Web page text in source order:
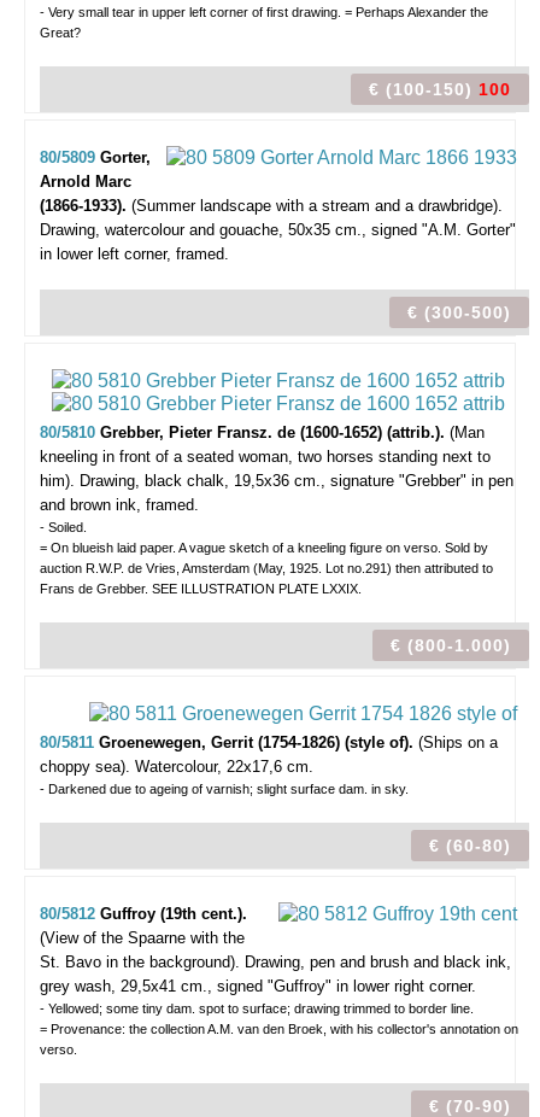
- Very small tear in upper left corner of first drawing. = Perhaps Alexander the
Great?
€ (100-150) 100
80/5809 Gorter,
Arnold Marc
(1866-1933). (Summer landscape with a stream and a drawbridge).
Drawing, watercolour and gouache, 50x35 cm., signed "A.M. Gorter"
in lower left corner, framed.
€ (300-500)
80/5810 Grebber, Pieter Fransz. de (1600-1652) (attrib.). (Man
kneeling in front of a seated woman, two horses standing next to
him). Drawing, black chalk, 19,5x36 cm., signature "Grebber" in pen
and brown ink, framed.
- Soiled.
= On blueish laid paper. A vague sketch of a kneeling figure on verso. Sold by
auction R.W.P. de Vries, Amsterdam (May, 1925. Lot no.291) then attributed to
Frans de Grebber. SEE ILLUSTRATION PLATE LXXIX.
€ (800-1.000)
80/5811 Groenewegen, Gerrit (1754-1826) (style of). (Ships on a
choppy sea). Watercolour, 22x17,6 cm.
- Darkened due to ageing of varnish; slight surface dam. in sky.
€ (60-80)
80/5812 Guffroy (19th cent.).
(View of the Spaarne with the
St. Bavo in the background). Drawing, pen and brush and black ink,
grey wash, 29,5x41 cm., signed "Guffroy" in lower right corner.
- Yellowed; some tiny dam. spot to surface; drawing trimmed to border line.
= Provenance: the collection A.M. van den Broek, with his collector's annotation on
verso.
€ (70-90)